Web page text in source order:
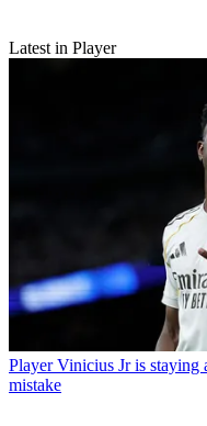
Latest in Player
Player Vinicius Jr is staying
mistake